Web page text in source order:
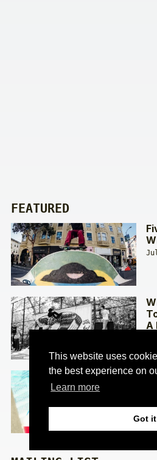
This website uses
the best experience on
Learn more
Got
FEATURED
A